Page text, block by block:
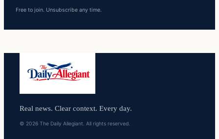
Free to join. Unsubscribe any time.
Real news. Clear context. Every day.
© 2026 The Daily Allegiant. All rights reserved.